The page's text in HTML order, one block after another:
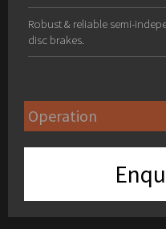
Robust & reliable semi-
disc brakes.
Operation